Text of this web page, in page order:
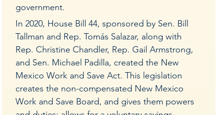
government.
In 2020, House Bill 44, sponsored by Sen. Bill
Tallman and Rep. Tomás Salazar, along with
Rep. Christine Chandler, Rep. Gail Armstrong,
and Sen. Michael Padilla, created the New
Mexico Work and Save Act. This legislation
creates the non-compensated New Mexico
Work and Save Board, and gives them powers